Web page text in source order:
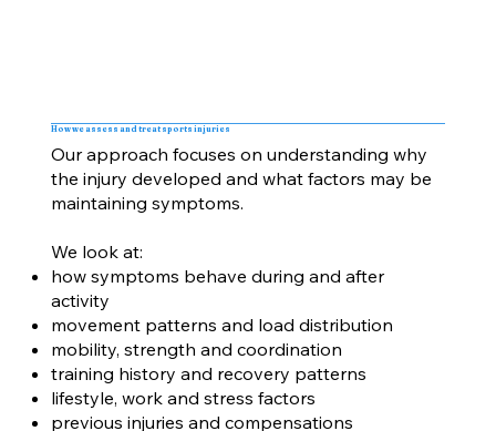
How we assess and treat sports injuries
Our approach focuses on understanding why
the injury developed and what factors may be
maintaining symptoms.
We look at:
how symptoms behave during and after
activity
movement patterns and load distribution
mobility, strength and coordination
training history and recovery patterns
lifestyle, work and stress factors
previous injuries and compensations